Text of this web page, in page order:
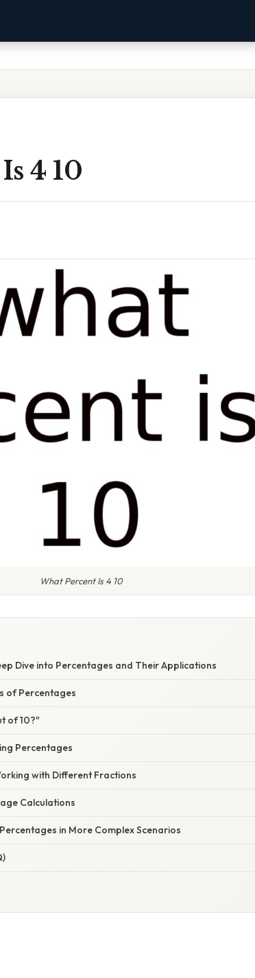
4 10
What Percent Is 4 10
Dive into Percentages and Their Applications
of Percentages
of 10?"
Percentages
with Different Fractions
Calculations
in More Complex Scenarios